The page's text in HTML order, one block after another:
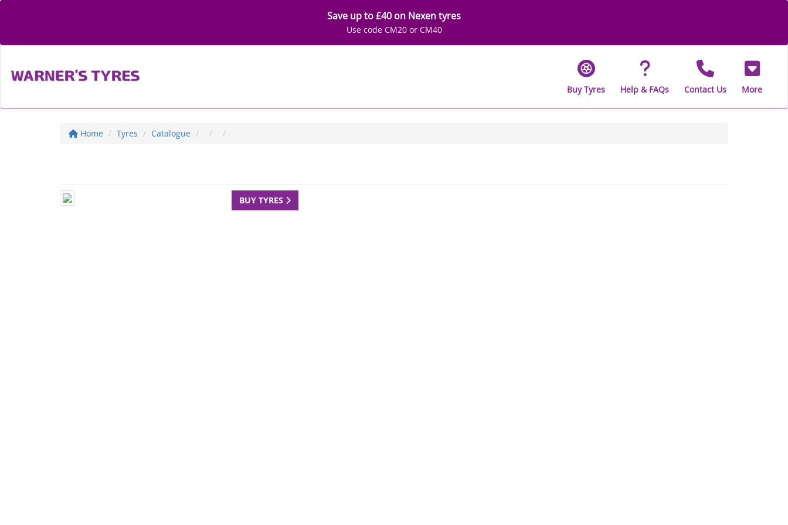
Save up to £40 on Nexen tyres
Use code CM20 or CM40
Buy Tyres Help & FAQs Contact Us More
Home Tyres Catalogue
BUY TYRES